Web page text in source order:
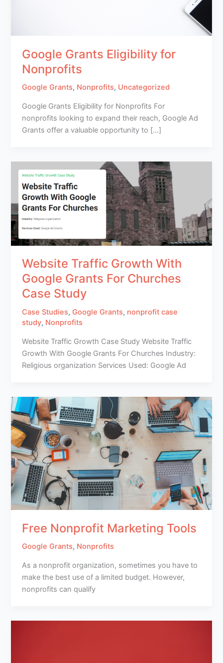
Google Grants Eligibility for
Nonprofits
Google Grants, Nonprofits, Uncategorized
Google Grants Eligibility for Nonprofits For
nonprofits looking to expand their reach, Google Ad
Grants offer a valuable opportunity to […]
Website Traffic Growth With
Google Grants For Churches
Case Study
Case Studies,Google Grants, nonprofit case
study, Nonprofits
Website Traffic Growth Case Study Website Traffic
Growth With Google Grants For Churches Industry:
Religious organization Services Used: Google Ad
Free Nonprofit Marketing Tools
Google Grants, Nonprofits
As a nonprofit organization, sometimes you have to
make the best use of a limited budget. However,
nonprofits can qualify